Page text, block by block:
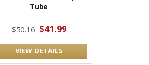
Tube
$50.16 $41.99
VIEW DETAILS